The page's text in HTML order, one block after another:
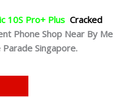
10S Pro+ Plus Cracked
Phone Shop Near By Me
Parade Singapore.